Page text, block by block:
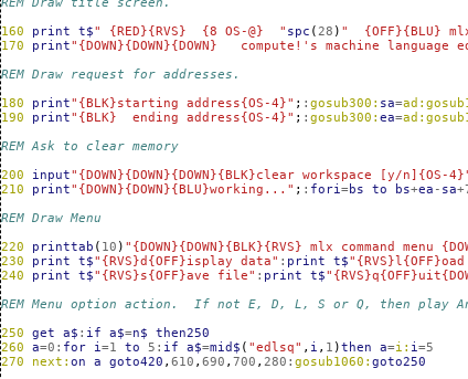
160
print t$" {RED}{RVS}  {8 OS-@}  " spc (28 ) "  {OFF}{BLU}
170
print"{DOWN}{DOWN}{DOWN}   compute!'s machine language
REM Draw request for addresses.
180
print"{BLK}starting address{OS-4}" ; :gosub300: sa=
190
print"{BLK}  ending address{OS-4}" ; :gosub300:ea=
REM Ask to clear memory
200
input"{DOWN}{DOWN}{DOWN}{BLK}clear workspace [y/n]{OS-
210
print"{DOWN}{DOWN}{BLU}working..." ; : fori=bs to bs+ea - sa+
REM Draw Menu
220
printtab ( 10 ) "{DOWN}{DOWN}{BLK}{RVS} mlx command menu
230
print t$"{RVS}d{OFF}isplay data" : print t$
240
print t$"{RVS}s{OFF}ave file" : print t$
REM Menu option action.  If not E, D, L, S or Q, then play
250
get a$ : if a$=n$
then250
260
a=0 : for i=1 to 5 : if a$=mid$ ( "edlsq" , i , 1 )then a=i: i=5
270
next:on a goto420 ,610 ,690 ,700 ,280 :gosub1060:goto250